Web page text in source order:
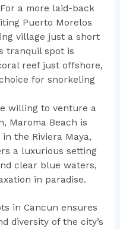
a more laid-back
Puerto Morelos
village just a short
tranquil spot is
reef just offshore,
for snorkeling
willing to venture a
Maroma Beach is
the Riviera Maya,
a luxurious setting
clear blue waters,
in paradise.
in Cancun ensures
diversity of the city’s